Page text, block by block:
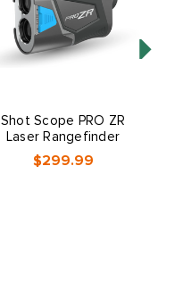
Shot Scope PRO ZR
Laser Rangefinder
$299.99